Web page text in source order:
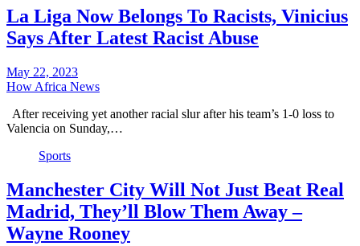
La Liga Now Belongs To Racists, Vinicius
Says After Latest Racist Abuse
May 22, 2023
How Africa News
After receiving yet another racial slur after his team’s 1-0 loss to
Valencia on Sunday,…
Sports
Manchester City Will Not Just Beat Real
Madrid, They’ll Blow Them Away –
Wayne Rooney